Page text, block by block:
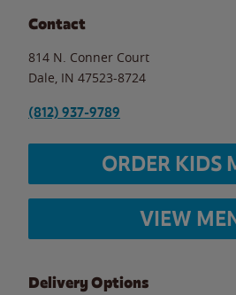
Contact
814 N. Conner Court
Dale IN 47523-8724
(812) 937-9789
ORDER KIDS
VIEW
Delivery Options